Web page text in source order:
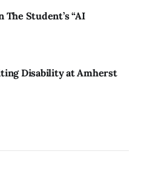
The Student’s “AI
Disability at Amherst